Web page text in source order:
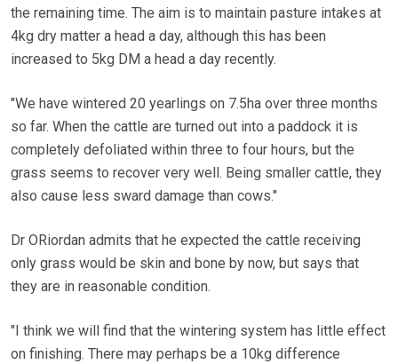
the remaining time. The aim is to maintain pasture intakes at
4kg dry matter a head a day, although this has been
increased to 5kg DM a head a day recently.
"We have wintered 20 yearlings on 7.5ha over three months
so far. When the cattle are turned out into a paddock it is
completely defoliated within three to four hours, but the
grass seems to recover very well. Being smaller cattle, they
also cause less sward damage than cows."
Dr ORiordan admits that he expected the cattle receiving
only grass would be skin and bone by now, but says that
they are in reasonable condition.
"I think we will find that the wintering system has little effect
on finishing. There may perhaps be a 10kg difference